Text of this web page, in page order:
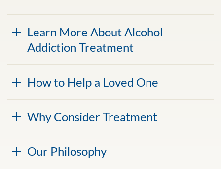
Learn More About Alcohol
Addiction Treatment
How to Help a Loved One
Why Consider Treatment
Our Philosophy